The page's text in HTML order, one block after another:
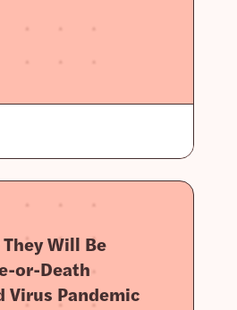
Will Be
or-Death
Virus Pandemic